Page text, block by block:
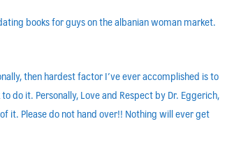
books for guys on the albanian woman market.
then hardest factor I’ve ever accomplished is to
it. Personally, Love and Respect by Dr. Eggerich,
it. Please do not hand over!! Nothing will ever get